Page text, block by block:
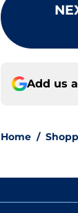
Add us
Home /